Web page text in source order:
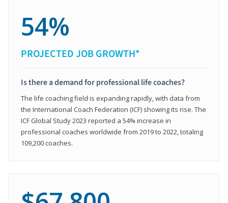
54%
PROJECTED JOB GROWTH*
Is there a demand for professional life coaches?
The life coaching field is expanding rapidly, with data from
the International Coach Federation (ICF) showing its rise. The
ICF Global Study 2023 reported a 54% increase in
professional coaches worldwide from 2019 to 2022, totaling
109,200 coaches.